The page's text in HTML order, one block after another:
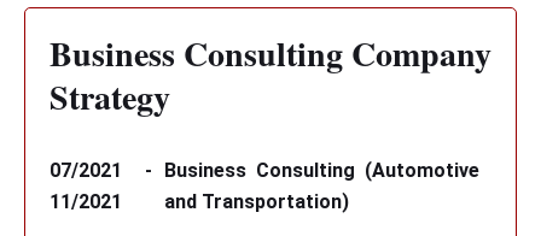
Business Consulting Company
Strategy
07/2021 -
11/2021
Business Consulting (Automotive
and Transportation)